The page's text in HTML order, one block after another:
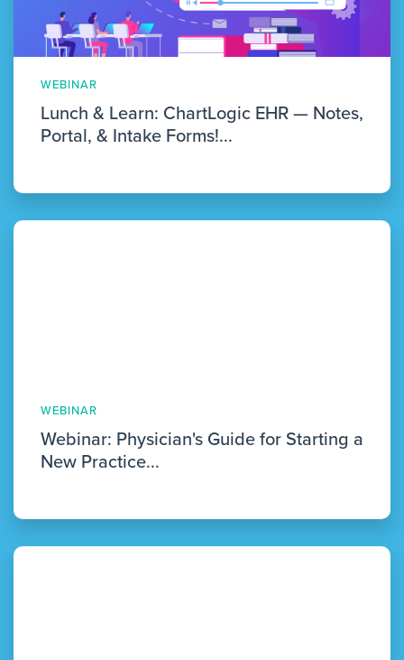
WEBINAR
Lunch & Learn: ChartLogic EHR — Notes,
Portal, & Intake Forms!...
WEBINAR
Webinar: Physician's Guide for Starting a
New Practice...